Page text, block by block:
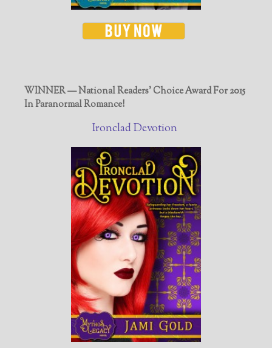
WINNER — National Readers' Choice Award For 2015
In Paranormal Romance!
Ironclad Devotion